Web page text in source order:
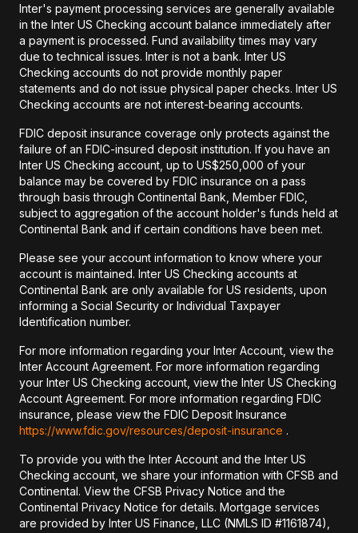
Inter's payment processing services are generally available
in the Inter US Checking account balance immediately after
a payment is processed. Fund availability times may vary
due to technical issues. Inter is not a bank. Inter US
Checking accounts do not provide monthly paper
statements and do not issue physical paper checks. Inter US
Checking accounts are not interest-bearing accounts.
FDIC deposit insurance coverage only protects against the
failure of an FDIC-insured deposit institution. If you have an
Inter US Checking account, up to US$250,000 of your
balance may be covered by FDIC insurance on a pass
through basis through Continental Bank, Member FDIC,
subject to aggregation of the account holder's funds held at
Continental Bank and if certain conditions have been met.
Please see your account information to know where your
account is maintained. Inter US Checking accounts at
Continental Bank are only available for US residents, upon
informing a Social Security or Individual Taxpayer
Identification number.
For more information regarding your Inter Account, view the
Inter Account Agreement. For more information regarding
your Inter US Checking account, view the Inter US Checking
Account Agreement. For more information regarding FDIC
insurance, please view the FDIC Deposit Insurance
https://www.fdic.gov/resources/deposit-insurance .
To provide you with the Inter Account and the Inter US
Checking account, we share your information with CFSB and
Continental. View the CFSB Privacy Notice and the
Continental Privacy Notice for details. Mortgage services
are provided by Inter US Finance, LLC (NMLS ID #1161874),